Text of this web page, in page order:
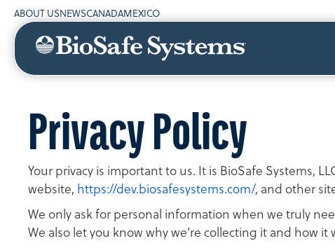
ABOUT USNEWSCANADAMEXICO
Privacy Policy
Your privacy is important to us. It is BioSafe Systems,
website, https://dev.biosafesystems.com/, and other
We only ask for personal information when we truly
We also let you know why we’re collecting it and how it